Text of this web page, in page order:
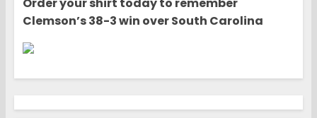
Clemson’s 38-3 win over South Carolina